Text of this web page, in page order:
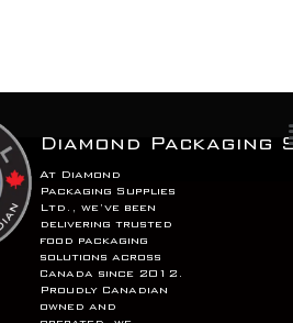
Diamond Packaging
At Diamond
Packaging Supplies
Ltd., we’ve been
delivering trusted
food packaging
solutions across
Canada since 2012.
Proudly Canadian
owned and